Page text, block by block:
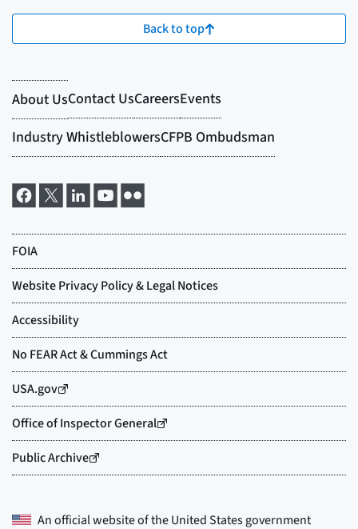
Back to top
An official website of theUnited States government